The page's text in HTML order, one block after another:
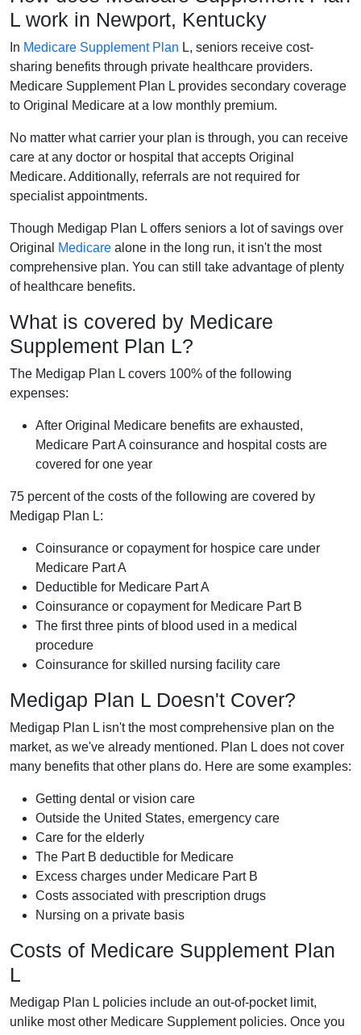
L work in Newport, Kentucky
In Medicare Supplement Plan L, seniors receive cost-
sharing benefits through private healthcare providers.
Medicare Supplement Plan L provides secondary coverage
to Original Medicare at a low monthly premium.
No matter what carrier your plan is through, you can receive
care at any doctor or hospital that accepts Original
Medicare. Additionally, referrals are not required for
specialist appointments.
Though Medigap Plan L offers seniors a lot of savings over
Original
Medicare alone in the long run, it isn't the most
comprehensive plan. You can still take advantage of plenty
of healthcare benefits.
What is covered by Medicare
Supplement Plan L?
The Medigap Plan L covers 100% of the following
expenses:
After Original Medicare benefits are exhausted,
Medicare Part A coinsurance and hospital costs are
covered for one year
75 percent of the costs of the following are covered by
Medigap Plan L:
Coinsurance or copayment for hospice care under
Medicare Part A
Deductible for Medicare Part A
Coinsurance or copayment for Medicare Part B
The first three pints of blood used in a medical
procedure
Coinsurance for skilled nursing facility care
Medigap Plan L Doesn't Cover?
Medigap Plan L isn't the most comprehensive plan on the
market, as we've already mentioned. Plan L does not cover
many benefits that other plans do. Here are some examples:
Getting dental or vision care
Outside the United States, emergency care
Care for the elderly
The Part B deductible for Medicare
Excess charges under Medicare Part B
Costs associated with prescription drugs
Nursing on a private basis
Costs of Medicare Supplement Plan
L
Medigap Plan L policies include an out-of-pocket limit,
unlike most other Medicare Supplement policies. Once you